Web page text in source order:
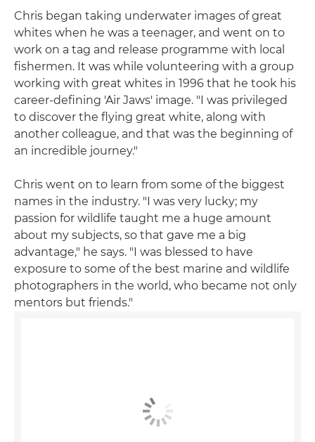
Chris began taking underwater images of great
whites when he was a teenager, and went on to
work on a tag and release programme with local
fishermen. It was while volunteering with a group
working with great whites in 1996 that he took his
career-defining 'Air Jaws' image. "I was privileged
to discover the flying great white, along with
another colleague, and that was the beginning of
an incredible journey."
Chris went on to learn from some of the biggest
names in the industry. "I was very lucky; my
passion for wildlife taught me a huge amount
about my subjects, so that gave me a big
advantage," he says. "I was blessed to have
exposure to some of the best marine and wildlife
photographers in the world, who became not only
mentors but friends."